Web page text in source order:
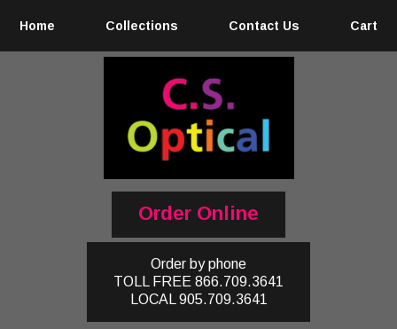
Home Collections Contact Us Cart
Order Online
Order by phone
TOLL FREE 866.709.3641
LOCAL
905.709.3641